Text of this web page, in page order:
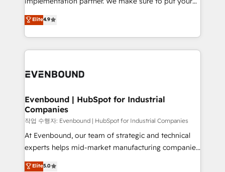
constraints. By the Numbers 🏆 Top 1% of all
HubSpot partners 🔄 Top 5% globally in client
and sales ops at mid-market companies ready to
organization's needs and goals first and think along
with your organization. We are only satisfied once
you are too. Why Systony? - 20+ years of
experience with CRM, Marketing, Sales & Service
Own back-end developers - Complex data
View, SuperOffice) - Custom integrations (e.g. MS
Business Central, Navision, AX, SAP, Exact, AFAS) We
focus on growing B2B companies in the SME sector
such as manufacturing, SaaS, business services and
wholesaler companies. As an experienced HubSpot
That's why we have developed a step-by-step
Elite4.9
Evenbound | HubSpot for Industrial
Companies
작업 수행자: Evenbound | HubSpot for Industrial Companies
At Evenbound, our team of strategic and technical
experts helps mid-market manufacturing companies
achieve real growth. We specialize in delivering
Elite5.0